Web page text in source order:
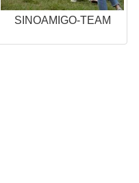
SINOAMIGO-TEAM